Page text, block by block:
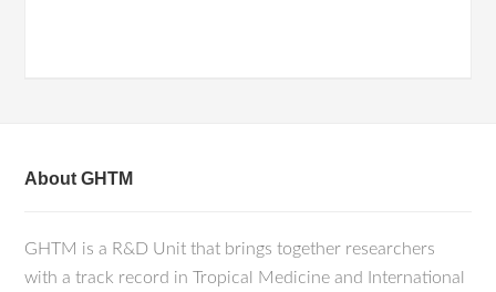
About GHTM
GHTM is a R&D Unit that brings together researchers
with a track record in Tropical Medicine and International